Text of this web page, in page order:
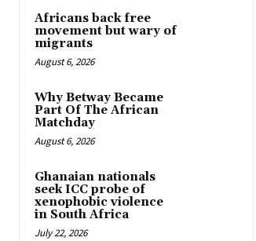
Africans back free
movement but wary of
migrants
August 6, 2026
Why Betway Became
Part Of The African
Matchday
August 6, 2026
Ghanaian nationals
seek ICC probe of
xenophobic violence
in South Africa
July 22, 2026